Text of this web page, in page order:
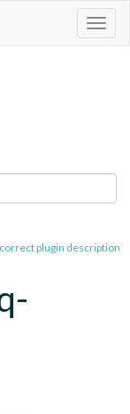
plugin description